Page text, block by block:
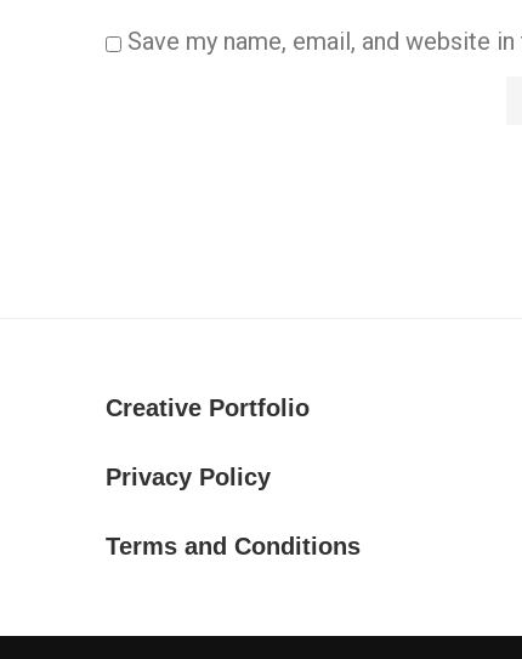
Save my name, email, and website
Creative Portfolio
Privacy Policy
Terms and Conditions